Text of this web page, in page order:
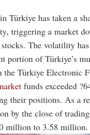
Türkiye has taken a
triggering a market
The volatility
portion of Türkiye’s
the Türkiye Electronic
funds exceeded
their positions. As a
by the close of
million to 3.58 million.